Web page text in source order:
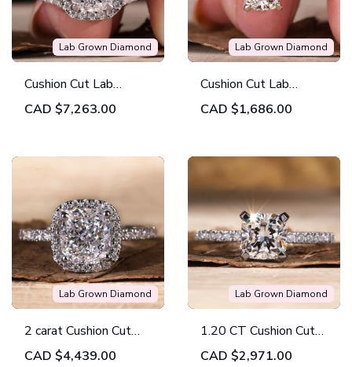
Lab Grown Diamond
Cushion Cut Lab
Grown Diamond
EF/VVS Lab Created
Diamond Ring, IGI
Certified Diamond Ring
CAD $7,263.00
Lab Grown Diamond
Cushion Cut Lab
Grown Solitaire
CAD $1,686.00
Lab Grown Diamond
2 carat Cushion Cut
Diamond Ring,
CAD $4,439.00
Lab Grown Diamond
1.20 CT Cushion Cut
Engagement Ring, Lab
CAD $2,971.00